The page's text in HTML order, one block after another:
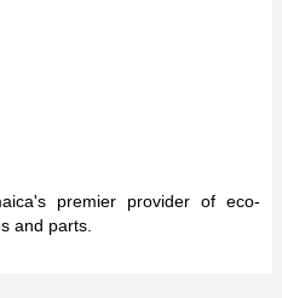
premier provider of eco-
and parts.